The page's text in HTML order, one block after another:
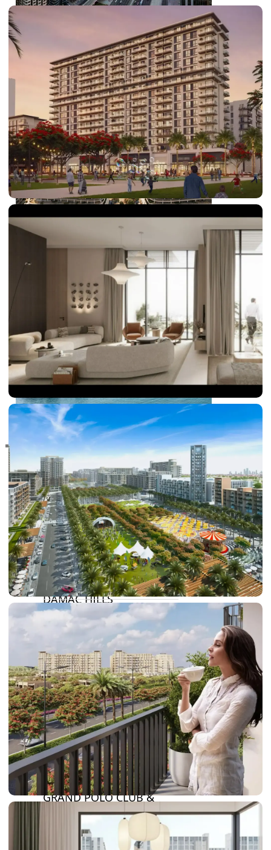
SHEIKH ZAYED ROAD PROPERTIES
DUBAI EXPO CITY
RAS AL KHAIMAH
COMMUNITIES
TRENDING COMMUNITIES & AREAS
BY DAMAC
DAMAC ISLANDS 2
DAMAC RIVERSIDE
DAMAC HILLS 2
DAMAC LAGOONS
DAMAC HILLS
SUN CITY
BY EMAAR
EMAAR SOUTH
THE OASIS
THE VALLEY
DUBAI HILLS ESTATE
RASHID YATCHS &
MARINA
EMAAR BEACH FRONT
DUBAI CREEK HARBOUR
GRAND POLO CLUB &
RESORT
ARABIAN RANCHES III
DOWNTOWN DUBAI